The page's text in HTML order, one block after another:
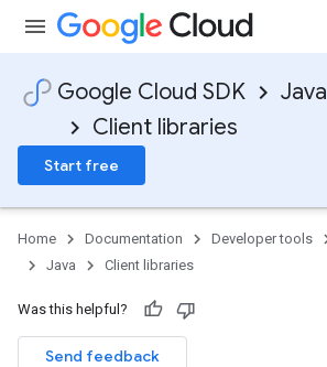
Google Cloud SDK
Java
Client libraries
Start free
Home Documentation Developer tools
Java
Client libraries
Was this helpful?
Send feedback